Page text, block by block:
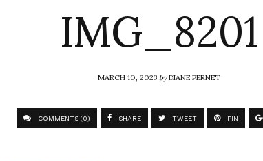
IMG_8201
MARCH 10, 2023byDIANE PERNET
COMMENTS (0) SHARE TWEET PIN